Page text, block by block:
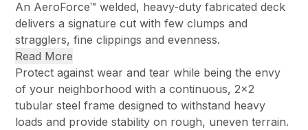
An AeroForce™ welded, heavy-duty fabricated deck
delivers a signature cut with few clumps and
stragglers, fine clippings and evenness.
Read More
Protect against wear and tear while being the envy
of your neighborhood with a continuous, 2×2
tubular steel frame designed to withstand heavy
loads and provide stability on rough, uneven terrain.